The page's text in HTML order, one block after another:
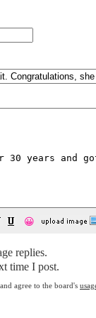
😀
replies.
time I post.
agree to the board's